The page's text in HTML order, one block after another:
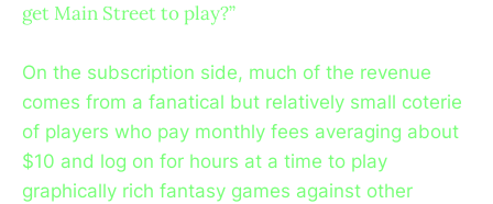
get Main Street to play?”
On the subscription side, much of the revenue
comes from a fanatical but relatively small coterie
of players who pay monthly fees averaging about
$10 and log on for hours at a time to play
graphically rich fantasy games against other